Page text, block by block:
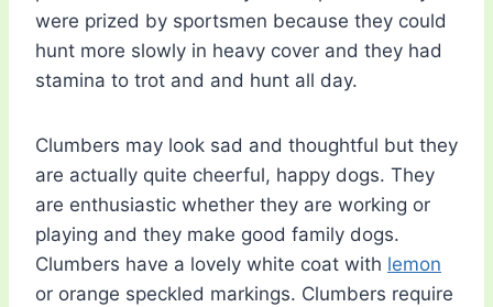
were prized by sportsmen because they could
hunt more slowly in heavy cover and they had
stamina to trot and and hunt all day.
Clumbers may look sad and thoughtful but they
are actually quite cheerful, happy dogs. They
are enthusiastic whether they are working or
playing and they make good family dogs.
Clumbers have a lovely white coat with lemon
or orange speckled markings. Clumbers require